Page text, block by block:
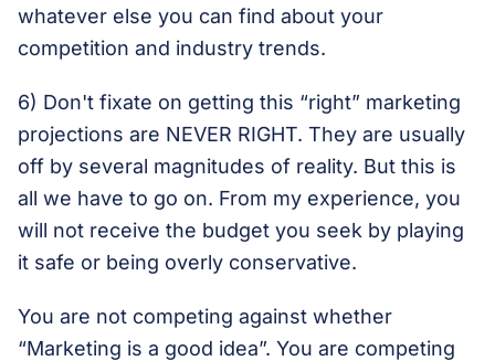
whatever else you can find about your
competition and industry trends.
6) Don't fixate on getting this “right” marketing
projections are NEVER RIGHT. They are usually
off by several magnitudes of reality. But this is
all we have to go on. From my experience, you
will not receive the budget you seek by playing
it safe or being overly conservative.
You are not competing against whether
“Marketing is a good idea”. You are competing